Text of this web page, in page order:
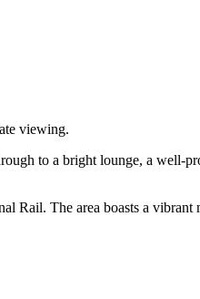
viewing.
to a bright lounge, a well-
The area boasts a vibrant